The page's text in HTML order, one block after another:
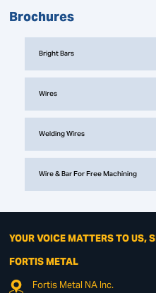
Brochures
Bright Bars
Wires
Welding Wires
Wire & Bar For Free Machining
YOUR VOICE MATTERS TO US,
FORTIS METAL
Fortis Metal NA Inc.